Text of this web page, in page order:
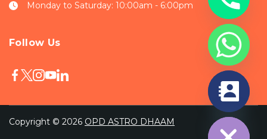
Monday to Saturday: 10:00am - 6:00pm
Follow Us
Copyright © 2026 OPD ASTRO DHAAM
Hide
chaty